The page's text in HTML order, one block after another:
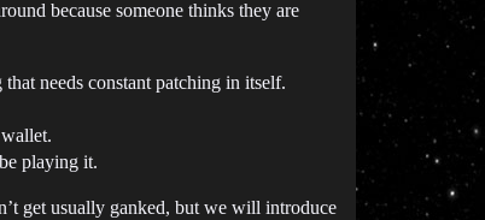
because someone thinks they are
needs constant patching in itself.
playing it.
get usually ganked, but we will introduce